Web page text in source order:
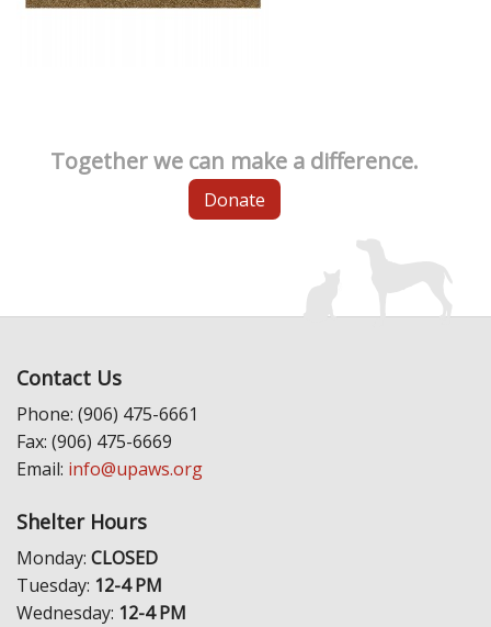
Together we can make a difference.
Donate
Contact Us
Phone: (906) 475-6661
Fax: (906) 475-6669
Email: info@upaws.org
Shelter Hours
Monday: CLOSED
Tuesday: 12-4 PM
Wednesday: 12-4 PM